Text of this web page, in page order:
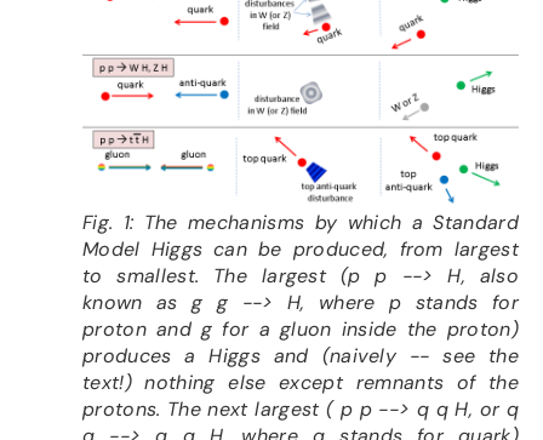
Fig. 1: The mechanisms by which a Standard
Model Higgs can be produced, from largest
to smallest. The largest (p p --> H, also
known as g g --> H, where p stands for
proton and g for a gluon inside the proton)
produces a Higgs and (naively -- see the
text!) nothing else except remnants of the
protons. The next largest ( p p --> q q H, or q